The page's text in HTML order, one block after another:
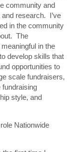
community and
research. I’ve
in the community
The
in the
develop skills that
opportunities to
scale fundraisers,
fundraising
style, and
Nationwide